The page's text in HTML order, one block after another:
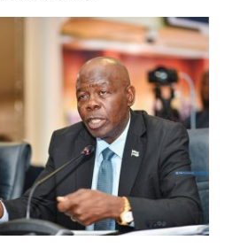
Kalahari
Railway
coming